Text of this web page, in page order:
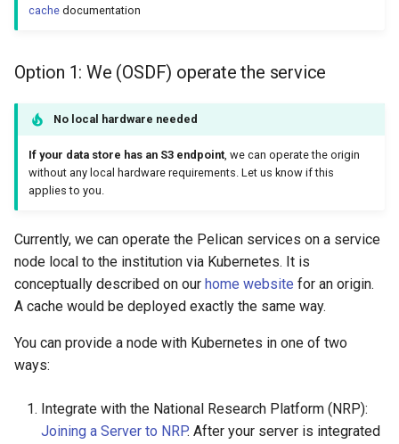
cache documentation
Option 1: We (OSDF) operate the service
No local hardware needed
If your data store has an S3 endpoint, we can operate the origin
without any local hardware requirements. Let us know if this
applies to you.
Currently, we can operate the Pelican services on a service
node local to the institution via Kubernetes. It is
conceptually described on our home website for an origin.
A cache would be deployed exactly the same way.
You can provide a node with Kubernetes in one of two
ways:
Integrate with the National Research Platform (NRP):
Joining a Server to NRP. After your server is integrated